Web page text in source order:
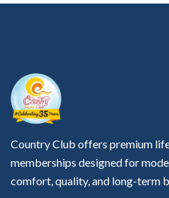
Country Club offers premium
memberships designed for
comfort, quality, and long-term